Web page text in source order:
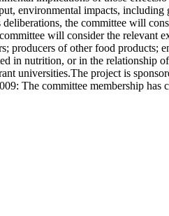
environmental impacts, including
the committee will
will consider the relevant
producers of other food products;
in nutrition, or in the relationship
universities.The project is
The committee membership has